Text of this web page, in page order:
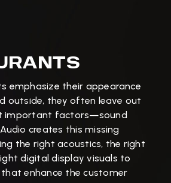
emphasize their appearance
outside, they often leave out
important factors—sound
creates this missing
the right acoustics, the right
digital display visuals to
enhance the customer